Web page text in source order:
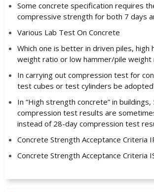
Some concrete specification requires
compressive strength for both 7 days
Various Lab Test On Concrete
Which one is better in driven piles, high
weight ratio or low hammer/pile weight
In carrying out compression test for
test cubes or test cylinders be
In “High strength concrete” in
compression test results are
instead of 28-day compression test
Concrete Strength Acceptance Criteria
Concrete Strength Acceptance Criteria